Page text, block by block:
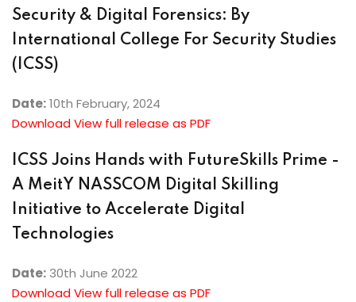
Security & Digital Forensics: By
International College For Security Studies
(ICSS)
Date:10th February, 2024
Download View full release as PDF
ICSS Joins Hands with FutureSkills Prime -
A MeitY NASSCOM Digital Skilling
Initiative to Accelerate Digital
Technologies
Date: 30th June 2022
Download View full release as PDF